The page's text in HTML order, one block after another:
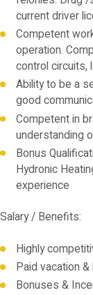
current driver
Competent
operation.
control circuits,
Ability to be a
good
Competent in
understanding
Bonus
Hydronic
experience
Salary / Benefits:
Highly
Paid vacation &
Bonuses &